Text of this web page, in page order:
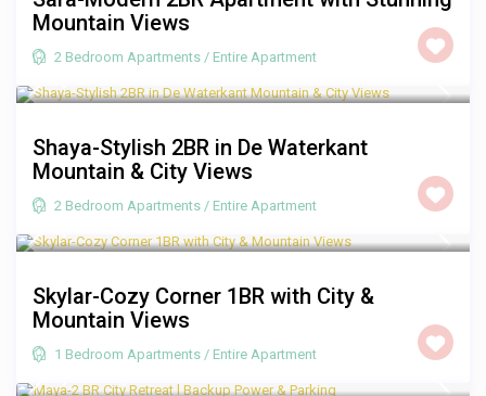
Mountain Views
2 Bedroom Apartments / Entire Apartment
Shaya-Stylish 2BR in De Waterkant
Mountain & City Views
2 Bedroom Apartments / Entire Apartment
Skylar-Cozy Corner 1BR with City &
Mountain Views
1 Bedroom Apartments / Entire Apartment